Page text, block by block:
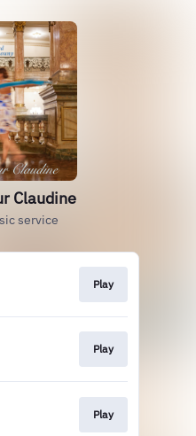
Claudine
service
Play
Play
Play